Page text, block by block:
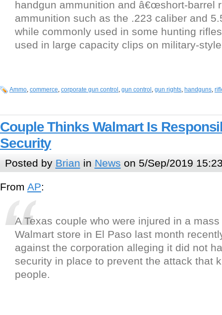
handgun ammunition and â€œshort-barrel
ammunition such as the .223 caliber and
while commonly used in some hunting
used in large capacity clips on military-style
Ammo, commerce, corporate gun control , gun control , gun rights, handguns,
Couple Thinks Walmart Is
Security
Posted by Brian in News on 5/Sep/2019
From AP:
A Texas couple who were injured in a
Walmart store in El Paso last month
against the corporation alleging it did not
security in place to prevent the attack that
people.